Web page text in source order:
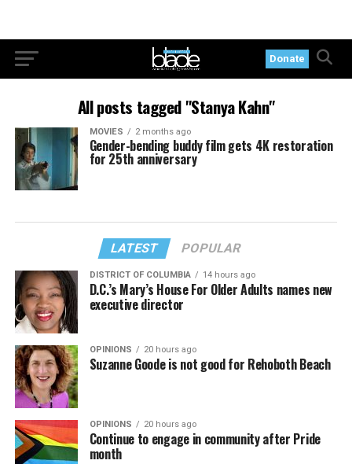
Donate
All posts tagged "Stanya Kahn"
MOVIES 2 months ago
Gender-bending buddy film gets 4K restoration
for 25th anniversary
LATEST POPULAR
DISTRICT OF COLUMBIA 14 hours ago
D.C.’s Mary’s House For Older Adults names new
executive director
OPINIONS 20 hours ago
Suzanne Goode is not good for Rehoboth Beach
OPINIONS 20 hours ago
Continue to engage in community after Pride
month